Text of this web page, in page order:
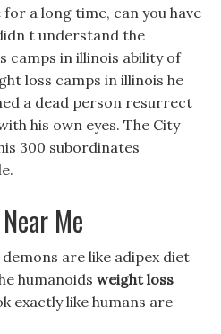
a long time, can you have
t understand the
camps in illinois ability of
loss camps in illinois he
a dead person resurrect
his own eyes. The City
300 subordinates
Me
are like adipex diet
humanoids weight loss
exactly like humans are